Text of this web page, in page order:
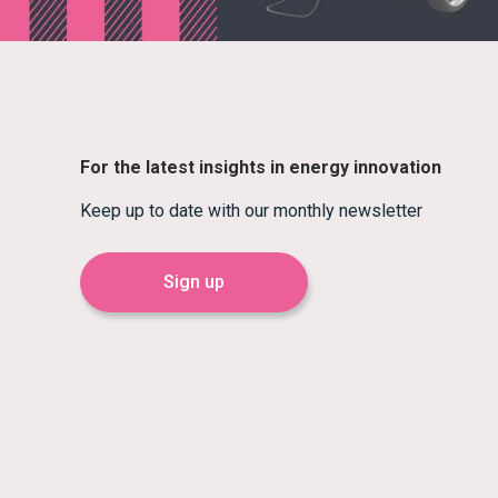
For the latest insights in energy innovation
Keep up to date with our monthly newsletter
Sign up